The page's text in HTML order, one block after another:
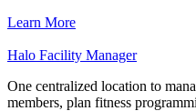
Learn More
Halo Facility Manager
One centralized location to
members, plan fitness